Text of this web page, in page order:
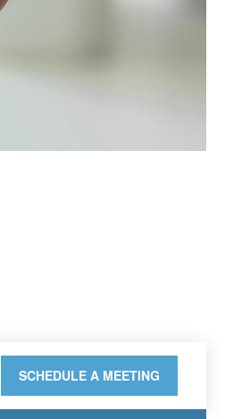
SCHEDULE A MEETING